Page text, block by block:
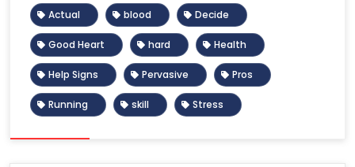
Actual blood Decide
Good Heart hard Health
Help Signs Pervasive Pros
Running skill Stress